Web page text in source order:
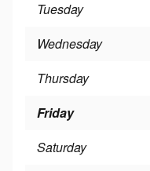
Tuesday
Wednesday
Thursday
Friday
Saturday